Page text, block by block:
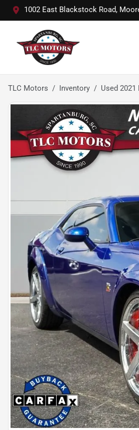
1002 East Blackstock Road,
TLC Motors Inventory Used